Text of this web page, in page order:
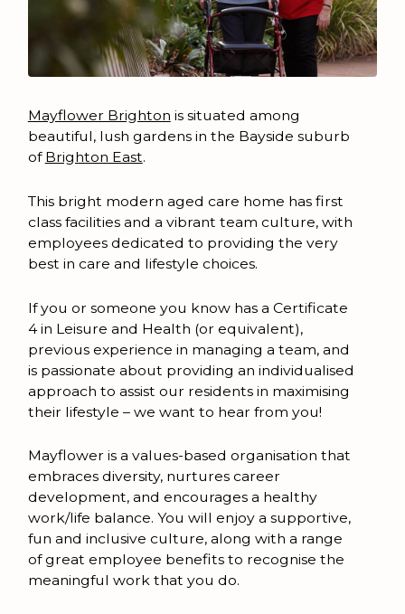
Mayflower Brighton is situated among
beautiful, lush gardens in the Bayside suburb
of Brighton East.
This bright modern aged care home has first
class facilities and a vibrant team culture, with
employees dedicated to providing the very
best in care and lifestyle choices.
If you or someone you know has a Certificate
4 in Leisure and Health (or equivalent),
previous experience in managing a team, and
is passionate about providing an individualised
approach to assist our residents in maximising
their lifestyle – we want to hear from you!
Mayflower is a values-based organisation that
embraces diversity, nurtures career
development, and encourages a healthy
work/life balance. You will enjoy a supportive,
fun and inclusive culture, along with a range
of great employee benefits to recognise the
meaningful work that you do.